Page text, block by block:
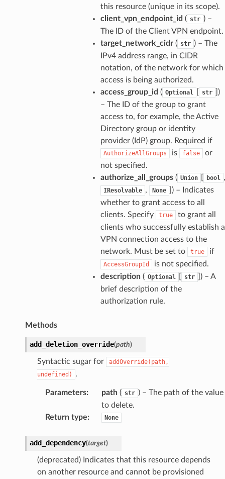
this resource (unique in its scope).
client_vpn_endpoint_id ( str ) –
The ID of the Client VPN endpoint.
target_network_cidr( str ) – The
IPv4 address range, in CIDR
notation, of the network for which
access is being authorized.
access_group_id ( Optional str
)
– The ID of the group to grant
access to, for example, the Active
Directory group or identity
provider (IdP) group. Required if
AuthorizeAllGroups is false
or
not specified.
authorize_all_groups( Union bool ,
IResolvable , None
) – Indicates
whether to grant access to all
clients. Specify
true
to grant all
clients who successfully establish a
VPN connection access to the
network. Must be set to
true if
AccessGroupId
is not specified.
description( Optional str
) – A
brief description of the
authorization rule.
Methods
add_deletion_override(path)
Syntactic sugar for
addOverride(path,
undefined)
.
Parameters: path( str ) – The path of the value
to delete.
Return type: None
add_dependency(target)
(deprecated) Indicates that this resource depends
on another resource and cannot be provisioned